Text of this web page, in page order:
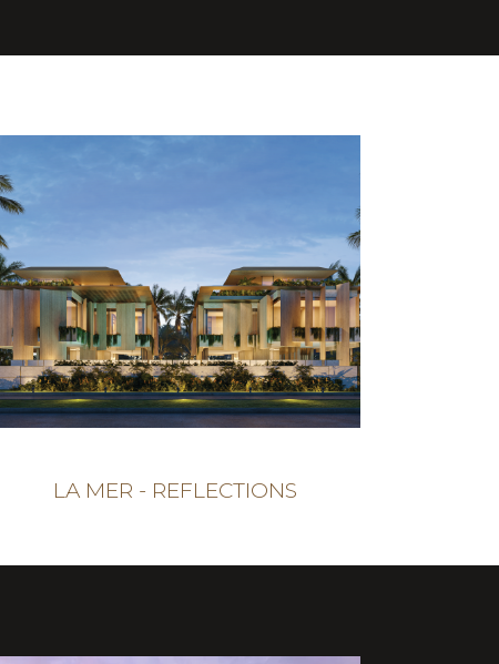
LA MER - REFLECTIONS